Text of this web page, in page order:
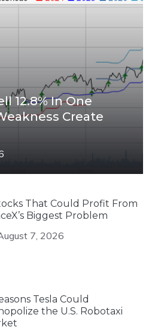
12.8% In One
Create
That Could Profit From
Biggest Problem
7, 2026
Tesla Could
the U.S. Robotaxi